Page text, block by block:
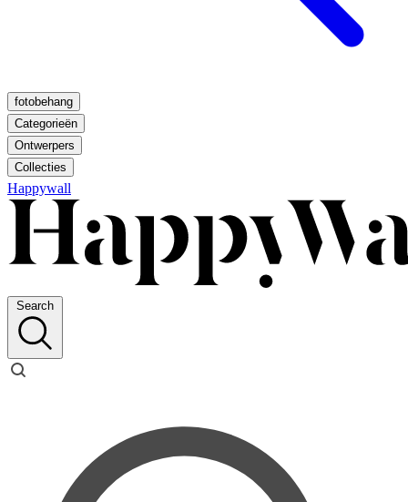
fotobehang
Categorieën
Ontwerpers
Collecties
Happywall
Search